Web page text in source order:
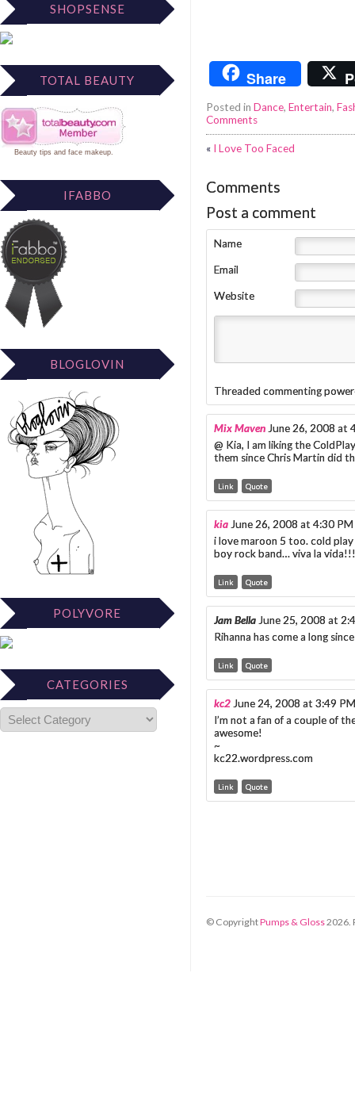
SHOPSENSE
TOTAL BEAUTY
Beauty tips and face makeup.
IFABBO
BLOGLOVIN
POLYVORE
CATEGORIES
Share
Posted in Dance, Entertain,
Comments
« I Love Too Faced
Comments
Post a comment
Name
Email
Website
Threaded commenting
Mix Maven June 26, 2008 at
@ Kia, I am liking the
them since Chris Martin did
Link Quote
kia June 26, 2008 at 4:30 PM
i love maroon 5 too. cold
boy rock band… viva la vida!!!
Link Quote
Jam Bella June 25, 2008 at
Rihanna has come a long
Link Quote
kc2 June 24, 2008 at 3:49 PM
I’m not a fan of a couple of
awesome!
~
kc22.wordpress.com
Link Quote
© CopyrightPumps & Gloss2026